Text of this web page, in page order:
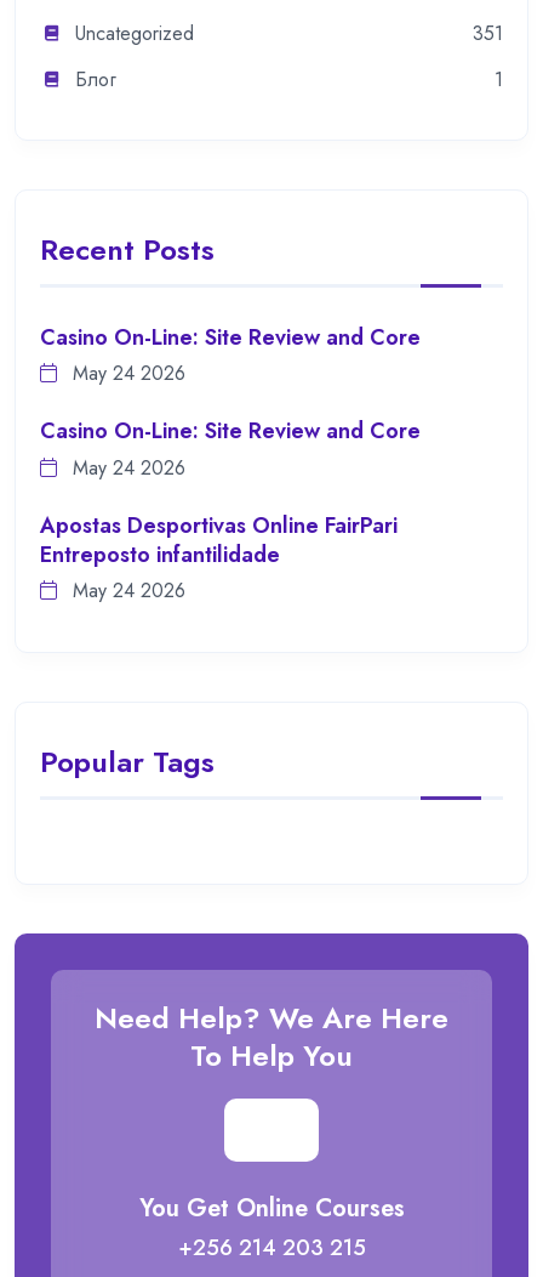
Uncategorized
351
Блог
1
Recent Posts
Casino On-Line: Site Review and Core
May 24 2026
Casino On-Line: Site Review and Core
May 24 2026
Apostas Desportivas Online FairPari
Entreposto infantilidade
May 24 2026
Popular Tags
Need Help? We Are Here
To Help You
You Get Online Courses
+256 214 203 215